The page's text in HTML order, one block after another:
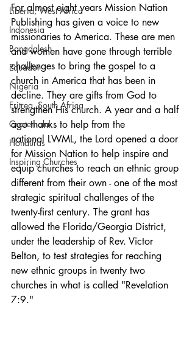
Liberia, West Africa
Indonesia
Bangdalesh
Equador
Nigeria
Eritrea, South Africa
Guatemala
Honduras
Inspiring Churches
For almost eight years Mission Nation
Publishing has given a voice to new
missionaries to America. These are men
and women have gone through terrible
challenges to bring the gospel to a
church in America that has been in
decline. They are gifts from God to
strengthen His church. A year and a half
ago thanks to help from the
national LWML, the Lord opened a door
for Mission Nation to help inspire and
equip churches to reach an ethnic group
different from their own - one of the most
strategic spiritual challenges of the
twenty-first century. The grant has
allowed the Florida/Georgia District,
under the leadership of Rev. Victor
Belton, to test strategies for reaching
new ethnic groups in twenty two
churches in what is called "Revelation
7:9."